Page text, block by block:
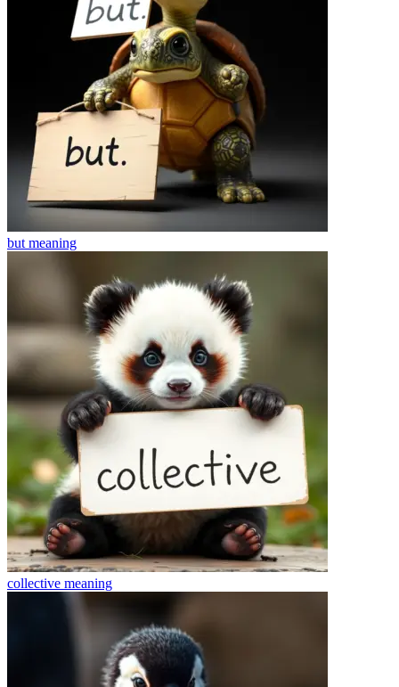
but meaning
collective meaning